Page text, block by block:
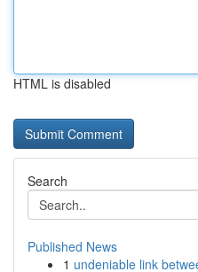
HTML is disabled
Search
Published News
1 undeniable link